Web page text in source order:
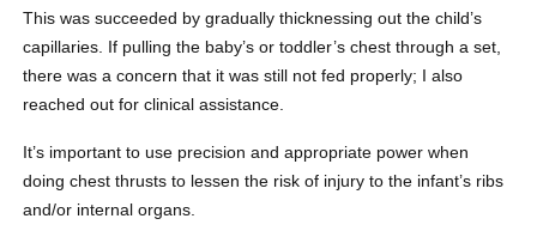
This was succeeded by gradually thicknessing out the child’s
capillaries. If pulling the baby’s or toddler’s chest through a set,
there was a concern that it was still not fed properly; I also
reached out for clinical assistance.
It’s important to use precision and appropriate power when
doing chest thrusts to lessen the risk of injury to the infant’s ribs
and/or internal organs.